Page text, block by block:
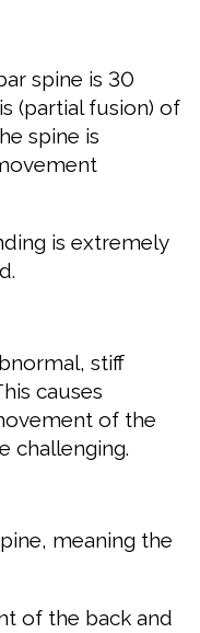
spine is 30
(partial fusion) of
spine is
is extremely
stiff
causes
of the
challenging.
meaning the
of the back and